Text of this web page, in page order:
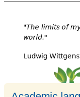
"The limits of
world."
Ludwig